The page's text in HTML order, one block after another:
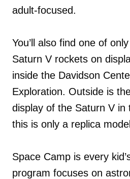
adult-focused.
You’ll also find one of
Saturn V rockets on
inside the Davidson
Exploration. Outside is
display of the Saturn V in
this is only a replica
Space Camp is every
program focuses on